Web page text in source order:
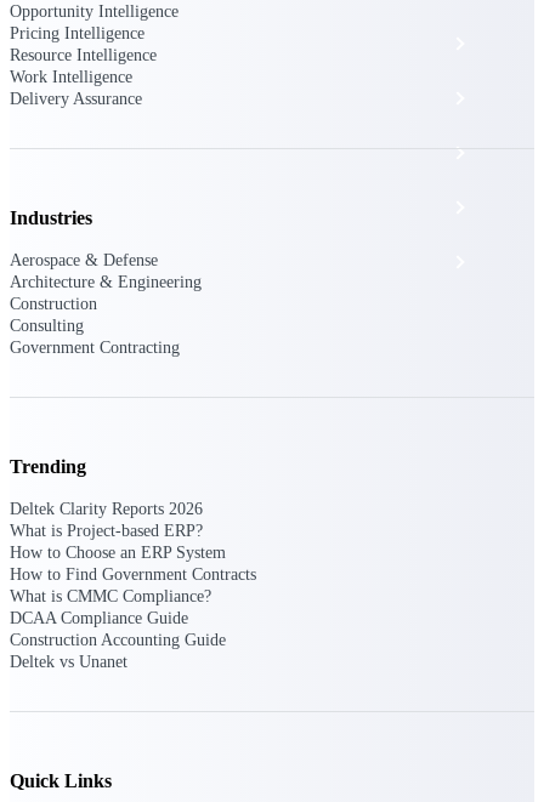
Resource Intelligence
Cloud ERP
Deltek Costpoint
Intelligent ERP for government contracting,
aerospace, and defense.
consulting firms.
Opportunity Intelligence
Pricing Intelligence
Resource Intelligence
Work Intelligence
Delivery Assurance
Industries
Aerospace & Defense
Architecture & Engineering
Construction
Consulting
Government Contracting
Trending
Deltek Clarity Reports 2026
What is Project-based ERP?
How to Choose an ERP System
How to Find Government Contracts
What is CMMC Compliance?
DCAA Compliance Guide
Construction Accounting Guide
Deltek vs Unanet
Quick Links